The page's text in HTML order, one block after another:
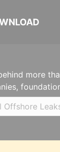
more